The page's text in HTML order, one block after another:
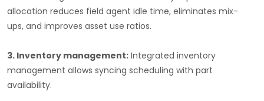
allocation reduces field agent idle time, eliminates mix-
ups, and improves asset use ratios.
3. Inventory management: Integrated inventory
management allows syncing scheduling with part
availability.